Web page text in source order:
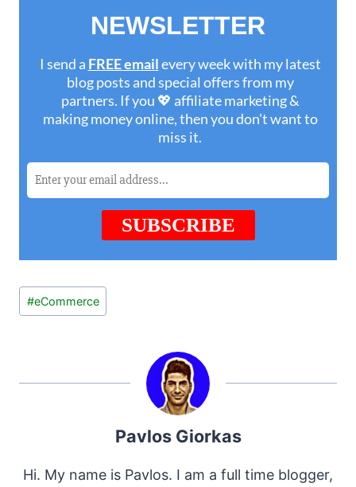
Post
Tags:
#eCommerce
Pavlos Giorkas
Hi. My name is Pavlos. I am a full time blogger,